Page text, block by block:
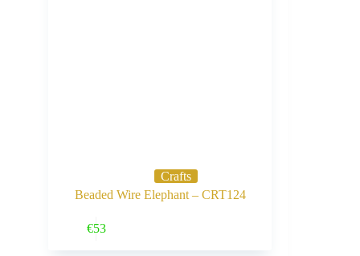
Crafts
Beaded Wire Elephant – CRT124
€53